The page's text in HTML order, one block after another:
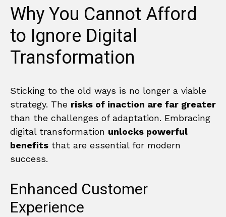
Why You Cannot Afford
to Ignore Digital
Transformation
Sticking to the old ways is no longer a viable
strategy. The risks of inaction are far greater
than the challenges of adaptation. Embracing
digital transformation unlocks powerful
benefits that are essential for modern
success.
Enhanced Customer
Experience